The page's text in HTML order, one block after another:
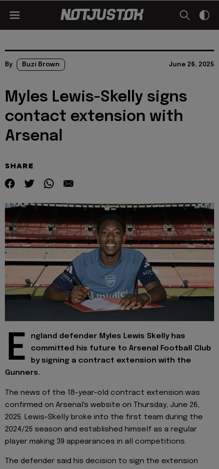
By Buzi Brown June 26, 2025
Myles Lewis-Skelly signs
contact extension with
Arsenal
SHARE
E
ngland defender Myles Lewis Skelly has
committed his future to Arsenal Football Club
by signing a contract extension with the
Gunners.
The news of the 18-year-old contract extension was
confirmed on Arsenal's website on Thursday, June 26,
2025. Lewis-Skelly broke into the first team during the
2024/25 season and established himself as a regular
player making 39 appearances in all competitions.
The defender said his decision to sign the extension